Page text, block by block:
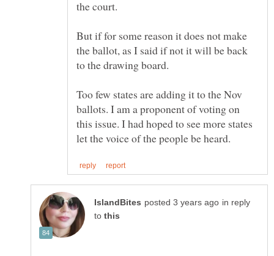
But if for some reason it does not make
the ballot, as I said if not it will be back
to the drawing board.
Too few states are adding it to the Nov
ballots. I am a proponent of voting on
this issue. I had hoped to see more states
in reply
to